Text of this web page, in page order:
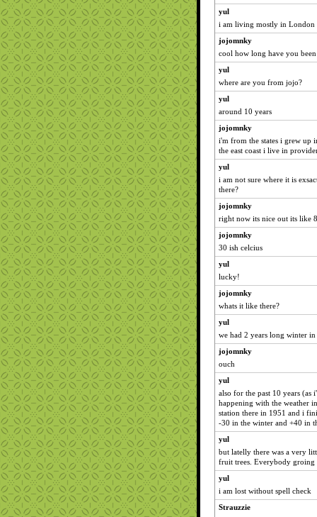
yul
i am living mostly in London
jojomnky
cool how long have you
yul
where are you from jojo?
yul
around 10 years
jojomnky
i'm from the states i grew up
the east coast i live in
yul
i am not sure where it is
there?
jojomnky
right now its nice out its like
jojomnky
30 ish celcius
yul
lucky!
jojomnky
whats it like there?
yul
we had 2 years long winter
jojomnky
ouch
yul
also for the past 10 years (as
happening with the weather
station there in 1951 and i
-30 in the winter and +40 in
yul
but latelly there was a very
fruit trees. Everybody groing
yul
i am lost without spell check
Strauzzie